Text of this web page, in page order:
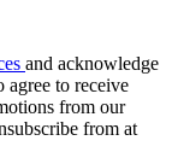
and acknowledge
agree to receive
from our
from at